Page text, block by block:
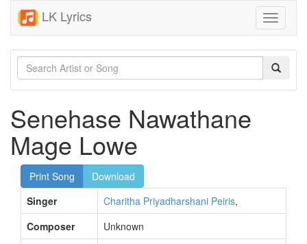
LK Lyrics
Toggle
Senehase Nawathane
Mage Lowe
Print Song
Download
Singer
Charitha Priyadharshani Peiris,
Composer
Unknown